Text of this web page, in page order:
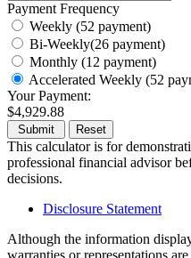
Payment Frequency
Weekly (52 payment)
Bi-Weekly(26 payment)
Monthly (12 payment)
Accelerated Weekly (52
Your Payment:
$4,929.88
This calculator is for
professional financial advisor
decisions.
Disclosure Statement
Although the information